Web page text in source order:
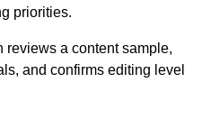
priorities.
reviews a content sample,
and confirms editing level